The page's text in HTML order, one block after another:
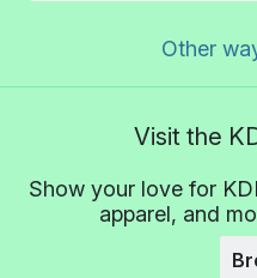
Other
Visit the
Show your love for
apparel, and